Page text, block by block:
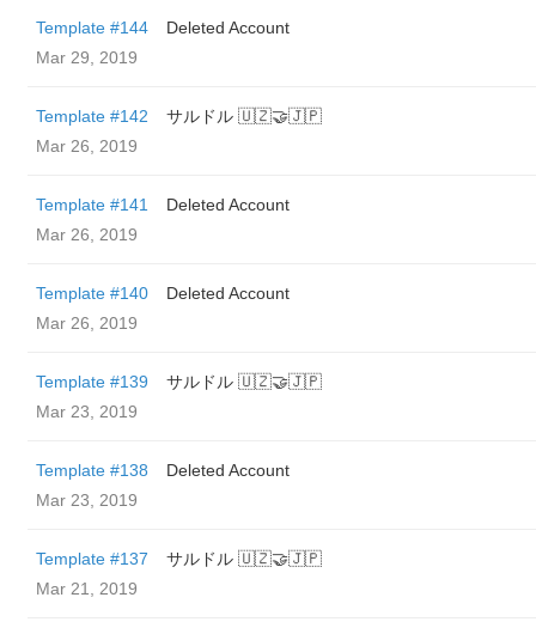
Template #144
Deleted Account
Mar 29, 2019
Template #142
サルドル 🇺🇿🤝🇯🇵
Mar 26, 2019
Template #141
Deleted Account
Mar 26, 2019
Template #140
Deleted Account
Mar 26, 2019
Template #139
サルドル 🇺🇿🤝🇯🇵
Mar 23, 2019
Template #138
Deleted Account
Mar 23, 2019
Template #137
サルドル 🇺🇿🤝🇯🇵
Mar 21, 2019